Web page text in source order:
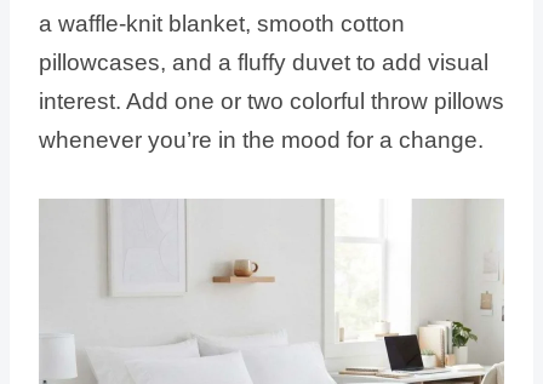
a waffle-knit blanket, smooth cotton
pillowcases, and a fluffy duvet to add visual
interest. Add one or two colorful throw pillows
whenever you’re in the mood for a change.